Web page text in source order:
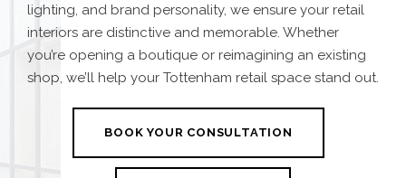
lighting, and brand personality, we ensure your retail
interiors are distinctive and memorable. Whether
you’re opening a boutique or reimagining an existing
shop, we’ll help your Tottenham retail space stand out.
BOOK YOUR CONSULTATION